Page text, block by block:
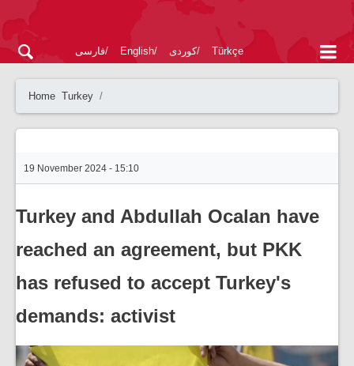
فارسی English کوردی Türkçe
Home Turkey
19 November 2024 - 15:10
Turkey and Abdullah Ocalan have
reached an agreement, but PKK
has refused to accept Turkey's
demands: activist